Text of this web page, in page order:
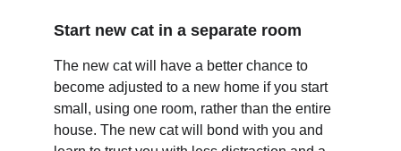
Start new cat in a separate room
The new cat will have a better chance to
become adjusted to a new home if you start
small, using one room, rather than the entire
house. The new cat will bond with you and